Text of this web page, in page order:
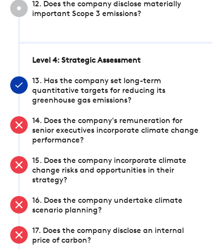
12. Does the company disclose materially
important Scope 3 emissions?
Level 4: Strategic Assessment
13. Has the company set long-term
quantitative targets for reducing its
greenhouse gas emissions?
14. Does the company's remuneration for
senior executives incorporate climate change
performance?
15. Does the company incorporate climate
change risks and opportunities in their
strategy?
16. Does the company undertake climate
scenario planning?
17. Does the company disclose an internal
price of carbon?